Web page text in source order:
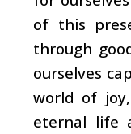
of this
through
ourselves
world of
eternal life